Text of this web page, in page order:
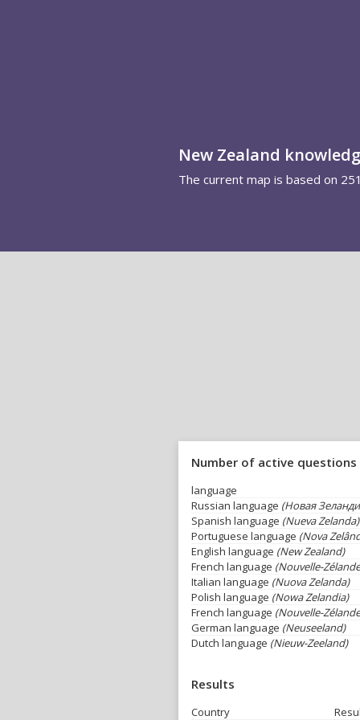
New Zealand
The current map is based on
Number of active questions
language
Russian language (Новая
Spanish language (Nueva Zelanda)
Portuguese language (Nova
English language (New Zealand)
French language (Nouvelle-
Italian language (Nuova Zelanda)
Polish language (Nowa Zelandia)
French language (Nouvelle-
German language (Neuseeland)
Dutch language (Nieuw-Zeeland)
Results
Country